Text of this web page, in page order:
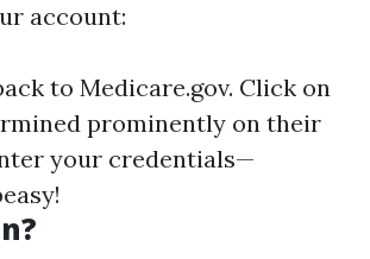
account:
to Medicare.gov. Click on
prominently on their
your credentials—